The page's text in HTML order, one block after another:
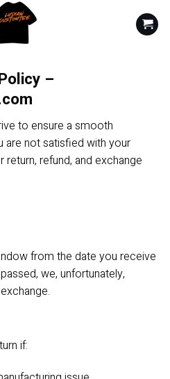
–
to ensure a smooth
are not satisfied with your
refund, and exchange
from the date you receive
we, unfortunately,
if: